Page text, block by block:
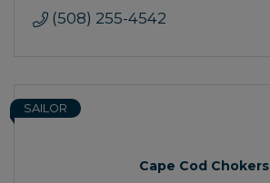
(508) 255-4542
Cape Cod Chokers
SAILOR